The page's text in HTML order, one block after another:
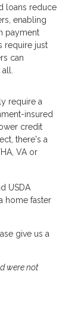
loans reduce
enabling
payment
require just
can
require a
insured
credit
there's a
VA or
USDA
home faster
give us a
were not